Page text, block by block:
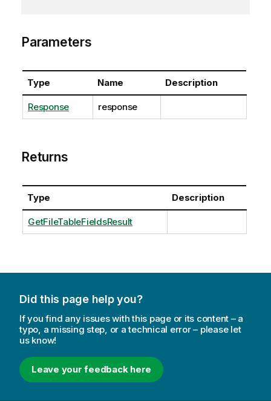
Parameters
Type Name Description
Response response
Returns
Type Description
GetFileTableFieldsResult
Did this page help you?
If you find any issues with this page or its content – a
typo, a missing step, or a technical error – please let
us know!
Leave your feedback here